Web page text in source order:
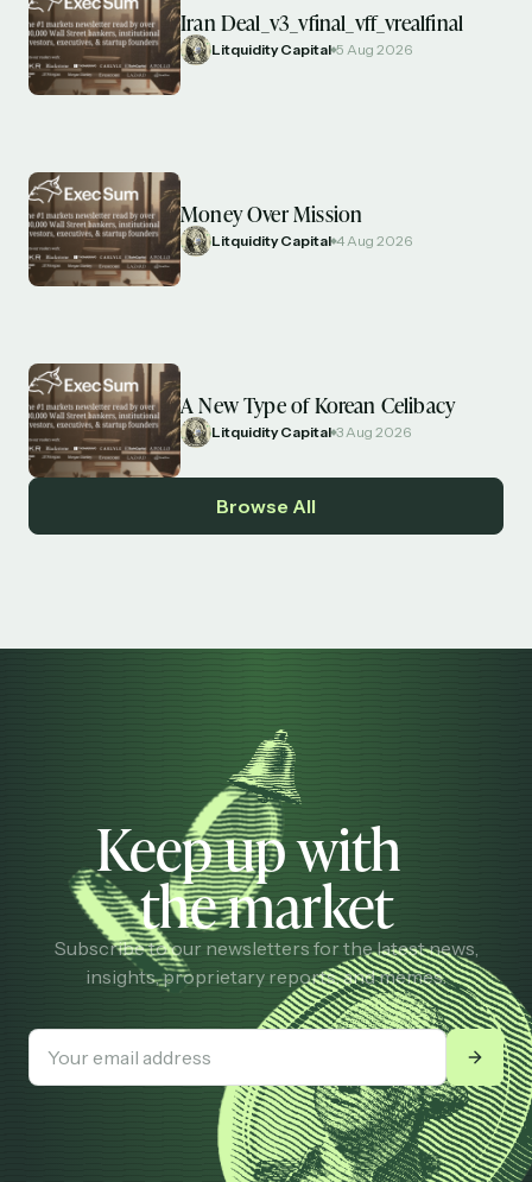
Iran Deal_v3_vfinal_vff_vrealfinal
Litquidity Capital 5 Aug 2026
Money Over Mission
Litquidity Capital 4 Aug 2026
A New Type of Korean Celibacy
Litquidity Capital 3 Aug 2026
Browse All
Keep up with
the market
Subscribe to our newsletters for the latest news,
insights, proprietary reports, and memes.